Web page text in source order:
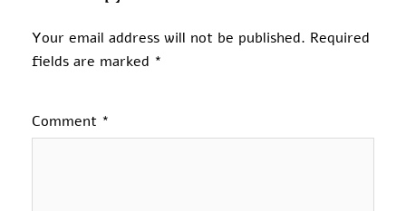
Your email address will not be published. Required
fields are marked *
Comment *